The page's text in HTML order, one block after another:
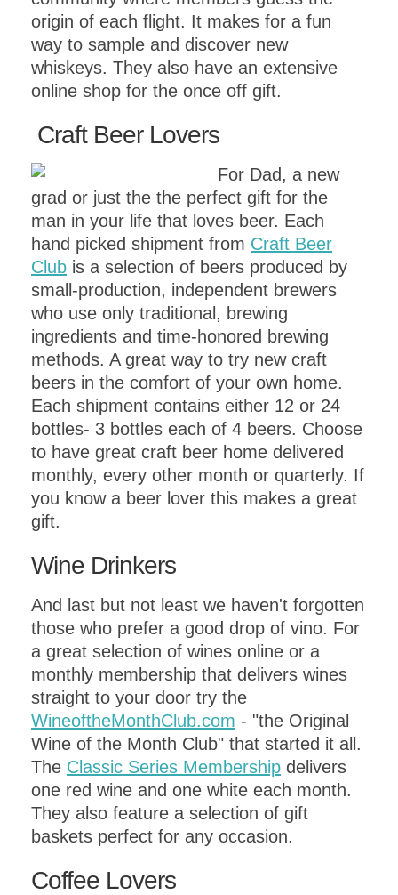
origin of each flight. It makes for a fun
way to sample and discover new
whiskeys. They also have an extensive
online shop for the once off gift.
Craft Beer Lovers
For Dad, a new
grad or just the the perfect gift for the
man in your life that loves beer. Each
hand picked shipment from Craft Beer
Club is a selection of beers produced by
small-production, independent brewers
who use only traditional, brewing
ingredients and time-honored brewing
methods. A great way to try new craft
beers in the comfort of your own home.
Each shipment contains either 12 or 24
bottles- 3 bottles each of 4 beers. Choose
to have great craft beer home delivered
monthly, every other month or quarterly. If
you know a beer lover this makes a great
gift.
Wine Drinkers
And last but not least we haven't forgotten
those who prefer a good drop of vino. For
a great selection of wines online or a
monthly membership that delivers wines
straight to your door try the
WineoftheMonthClub.com - "the Original
Wine of the Month Club" that started it all.
The Classic Series Membership delivers
one red wine and one white each month.
They also feature a selection of gift
baskets perfect for any occasion.
Coffee Lovers